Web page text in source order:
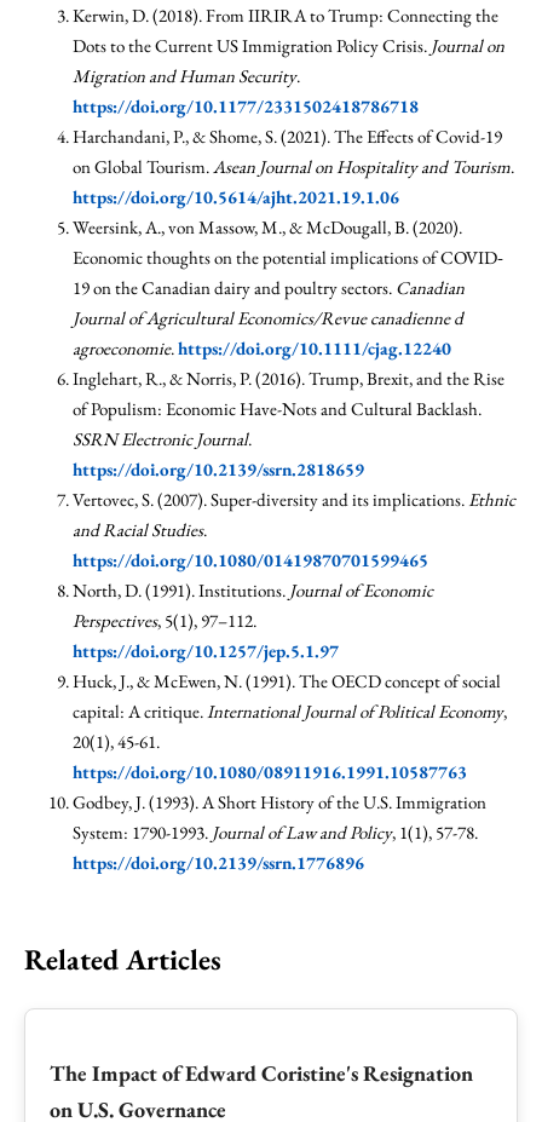
Kerwin, D. (2018). From IIRIRA to Trump: Connecting the
Dots to the Current US Immigration Policy Crisis. Journal on
Migration and Human Security.
https://doi.org/10.1177/2331502418786718
Harchandani, P., & Shome, S. (2021). The Effects of Covid-19
on Global Tourism.Asean Journal on Hospitality and Tourism.
https://doi.org/10.5614/ajht.2021.19.1.06
Weersink, A., von Massow, M., & McDougall, B. (2020).
Economic thoughts on the potential implications of COVID‐
19 on the Canadian dairy and poultry sectors. Canadian
Journal of Agricultural Economics/Revue canadienne d
agroeconomie.https://doi.org/10.1111/cjag.12240
Inglehart, R., & Norris, P. (2016). Trump, Brexit, and the Rise
of Populism: Economic Have-Nots and Cultural Backlash.
SSRN Electronic Journal.
https://doi.org/10.2139/ssrn.2818659
Vertovec, S. (2007). Super-diversity and its implications.Ethnic
and Racial Studies.
https://doi.org/10.1080/01419870701599465
North, D. (1991). Institutions. Journal of Economic
Perspectives, 5(1), 97–112.
https://doi.org/10.1257/jep.5.1.97
Huck, J., & McEwen, N. (1991). The OECD concept of social
capital: A critique.International Journal of Political Economy,
20(1), 45-61.
https://doi.org/10.1080/08911916.1991.10587763
Godbey, J. (1993). A Short History of the U.S. Immigration
System: 1790-1993. Journal of Law and Policy, 1(1), 57-78.
https://doi.org/10.2139/ssrn.1776896
Related Articles
The Impact of Edward Coristine's Resignation
on U.S. Governance